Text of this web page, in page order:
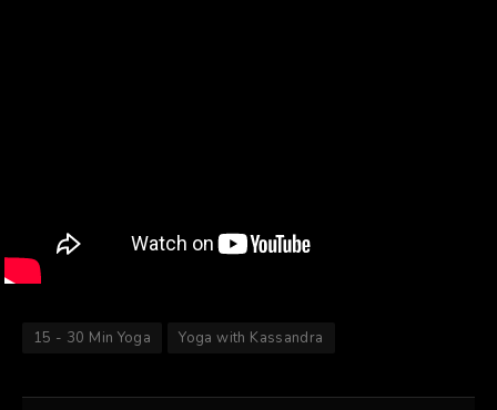
15 - 30 Min Yoga Yoga with Kassandra